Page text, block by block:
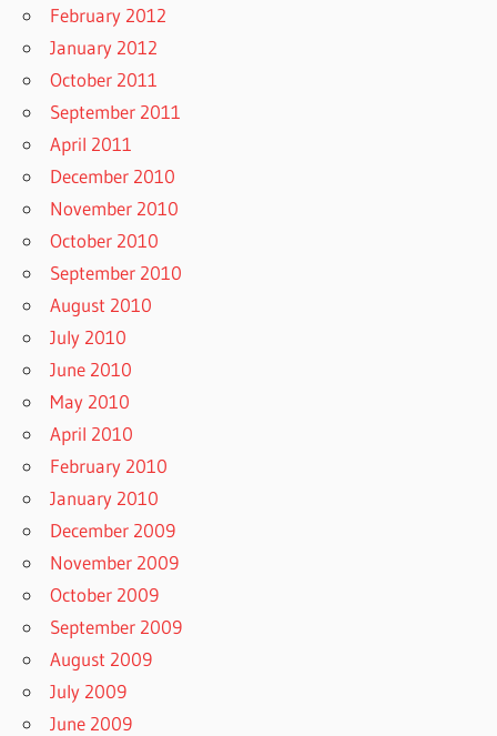
February 2012
January 2012
October 2011
September 2011
April 2011
December 2010
November 2010
October 2010
September 2010
August 2010
July 2010
June 2010
May 2010
April 2010
February 2010
January 2010
December 2009
November 2009
October 2009
September 2009
August 2009
July 2009
June 2009